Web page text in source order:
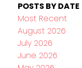
POSTS BY DATE
Most Recent
August 2026
July 2026
June 2026